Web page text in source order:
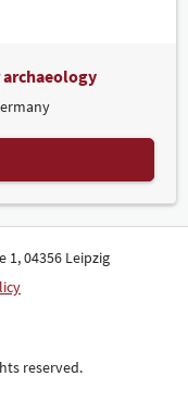
1, 04356 Leipzig
reserved.